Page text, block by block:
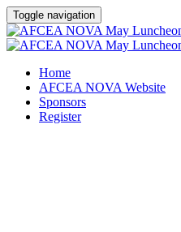
Toggle navigation
Home
AFCEA NOVA Website
Sponsors
Register